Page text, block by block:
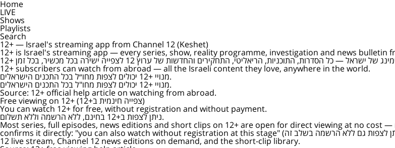
Home
LIVE
Shows
Playlists
Search
12+ — Israel's streaming app from Channel 12 (Keshet)
12+ is Israel's streaming app — every series, show, reality programme, investigation and news bulletin
12+ subscribers can watch from abroad — all the Israeli content they love, anywhere in the world.
מנויי +12 יכולים לצפות מחו״ל בכל התכנים הישראלים.
מנויי +12 יכולים לצפות מחו"ל בכל התכנים הישראלים.
Source: 12+ official help article on watching from abroad.
Free viewing on 12+ (צפייה חינמית ב+12)
You can watch 12+ for free, without registration and without payment.
ניתן לצפות ב+12 בחינם, ללא הרשמה וללא תשלום.
Most series, full episodes, news editions and short clips on 12+ are open for direct viewing at no cost
confirms it directly: "you can also watch without registration at this stage" (לא, ניתן לצפות גם ללא הרשמה בשלב זה). Free viewing covers most of the Keshet 12 catalogue, the Channel
12 live stream, Channel 12 news editions on demand, and the short-clip library.